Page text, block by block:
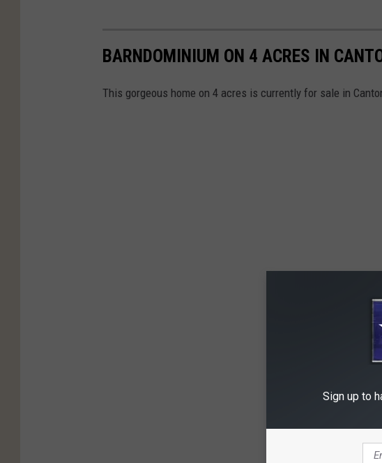
BARNDOMINIUM ON 4 ACRES IN
This gorgeous home on 4 acres is currently for sale in
Sign up to